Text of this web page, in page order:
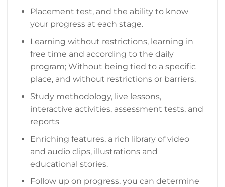
Placement test, and the ability to know
your progress at each stage.
Learning without restrictions, learning in
free time and according to the daily
program; Without being tied to a specific
place, and without restrictions or barriers.
Study methodology, live lessons,
interactive activities, assessment tests, and
reports
Enriching features, a rich library of video
and audio clips, illustrations and
educational stories.
Follow up on progress, you can determine